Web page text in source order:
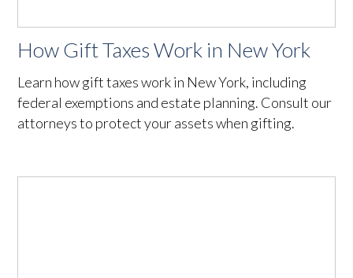
How Gift Taxes Work in New York
Learn how gift taxes work in New York, including
federal exemptions and estate planning. Consult our
attorneys to protect your assets when gifting.